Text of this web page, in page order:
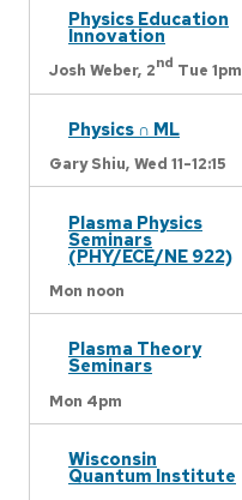
Physics Education
Innovation
Josh Weber, 2nd Tue 1pm
Physics ∩ ML
Gary Shiu, Wed 11-12:15
Plasma Physics
Seminars
(PHY/ECE/NE 922)
Mon noon
Plasma Theory
Seminars
Mon 4pm
Wisconsin
Quantum Institute